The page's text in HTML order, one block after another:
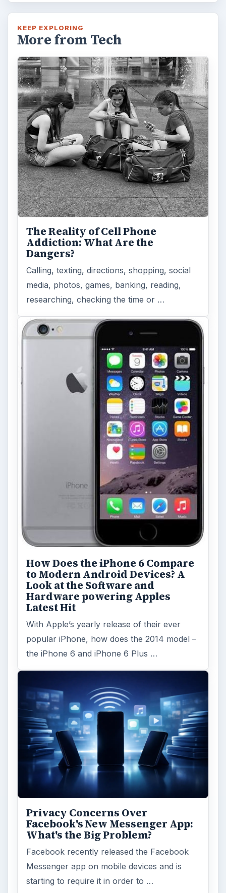
KEEP EXPLORING
More from Tech
The Reality of Cell Phone
Addiction: What Are the
Dangers?
Calling, texting, directions, shopping, social
media, photos, games, banking, reading,
researching, checking the time or …
How Does the iPhone 6 Compare
to Modern Android Devices? A
Look at the Software and
Hardware powering Apples
Latest Hit
With Apple’s yearly release of their ever
popular iPhone, how does the 2014 model –
the iPhone 6 and iPhone 6 Plus …
Privacy Concerns Over
Facebook's New Messenger App:
What's the Big Problem?
Facebook recently released the Facebook
Messenger app on mobile devices and is
starting to require it in order to …